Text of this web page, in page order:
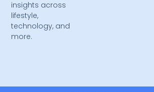
insights across
lifestyle,
technology, and
more.